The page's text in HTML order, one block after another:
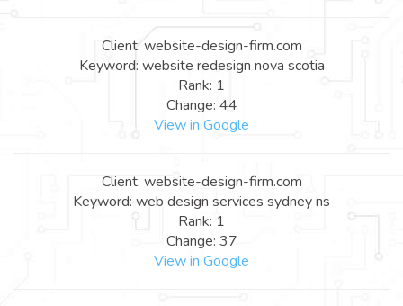
Client: website-design-firm.com
Keyword: website redesign nova scotia
Rank: 1
Change: 44
View in Google
Client: website-design-firm.com
Keyword: web design services sydney ns
Rank: 1
Change: 37
View in Google